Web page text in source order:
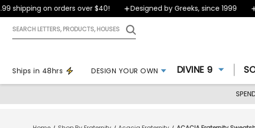
on orders over $40! Designed by Greeks, since 1999
Search
Ships in 48hrs DESIGN YOUR OWN DIVINE 9